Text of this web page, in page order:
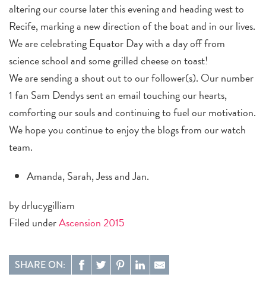
altering our course later this evening and heading west to
Recife, marking a new direction of the boat and in our lives.
We are celebrating Equator Day with a day off from
science school and some grilled cheese on toast!
We are sending a shout out to our follower(s). Our number
1 fan Sam Dendys sent an email touching our hearts,
comforting our souls and continuing to fuel our motivation.
We hope you continue to enjoy the blogs from our watch
team.
Amanda, Sarah, Jess and Jan.
by drlucygilliam
Filed underAscension 2015
SHARE ON: